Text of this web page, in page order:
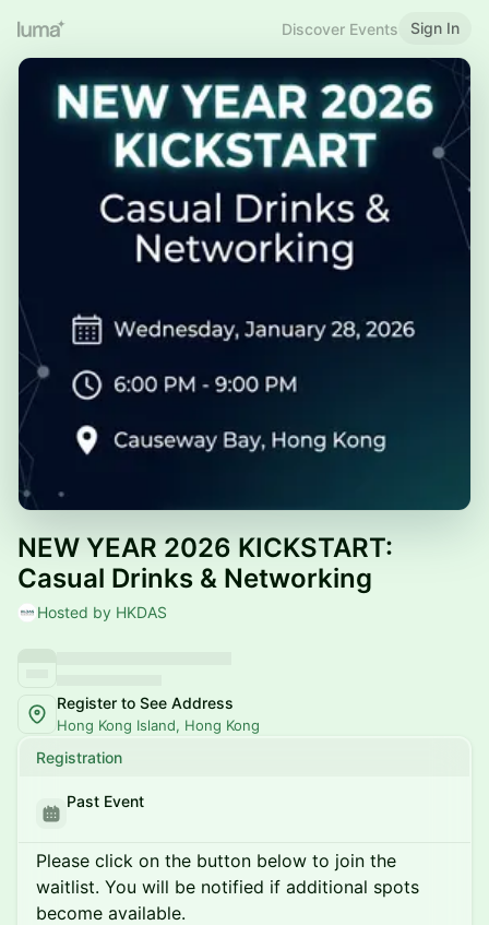
Discover Events Sign In
NEW YEAR 2026 KICKSTART:
Casual Drinks & Networking
Hosted by HKDAS
Register to See Address
Hong Kong Island, Hong Kong
Registration
Past Event
Please click on the button below to join the
waitlist. You will be notified if additional spots
become available.